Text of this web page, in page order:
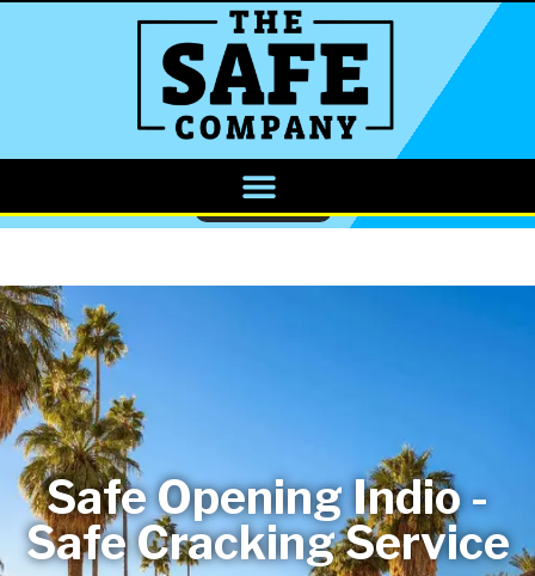
CALL NOW
Safe Opening Indio -
Safe Cracking Service